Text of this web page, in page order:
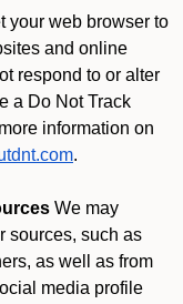
your web browser to
and online
respond to or alter
a Do Not Track
information on
.
We may
sources, such as
as well as from
media profile